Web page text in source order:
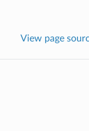
View page